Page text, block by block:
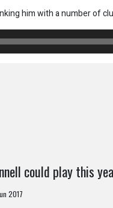
him with a number of
could play this
2017